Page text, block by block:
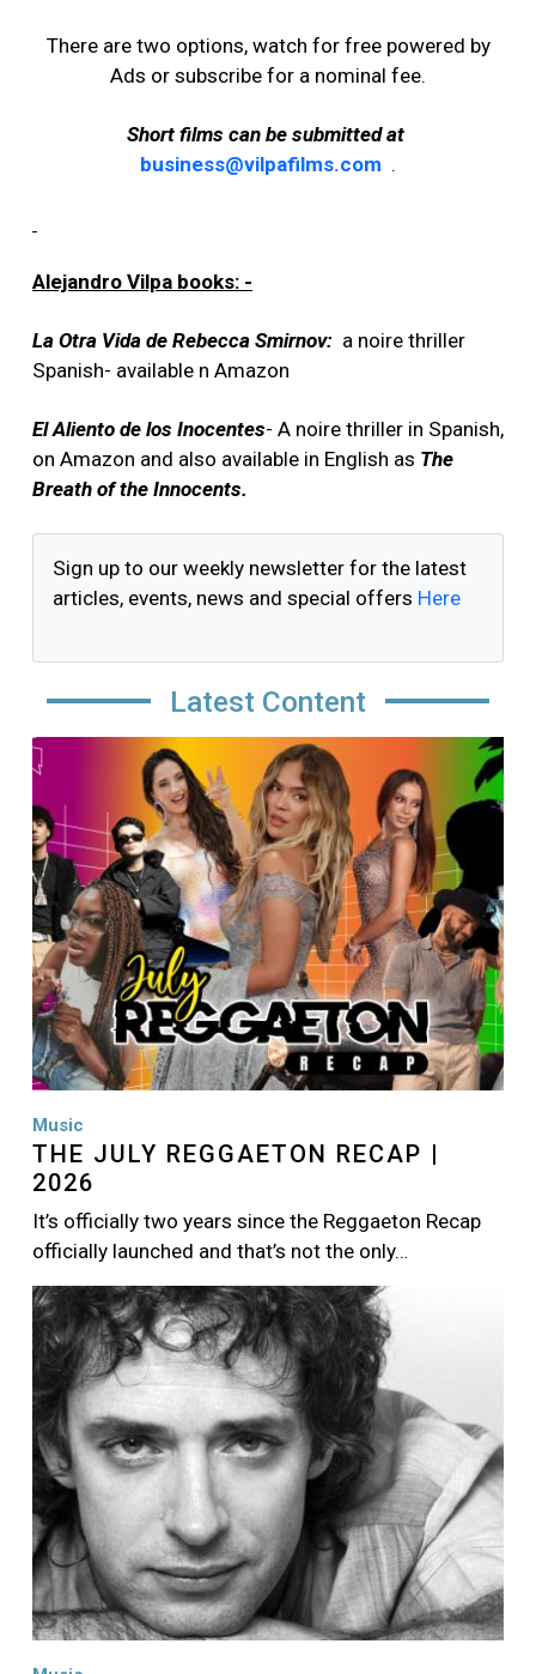
There are two options, watch for free powered by
Ads or subscribe for a nominal fee.
Short films can be submitted at
business@vilpafilms.com .
Alejandro Vilpa books: -
La Otra Vida de Rebecca Smirnov: a noire thriller
Spanish- available n Amazon
El Aliento de los Inocentes- A noire thriller in Spanish,
on Amazon and also available in English as The
Breath of the Innocents.
Sign up to our weekly newsletter for the latest
articles, events, news and special offers Here
Latest Content
Image
Music
THE JULY REGGAETON RECAP |
2026
It’s officially two years since the Reggaeton Recap
officially launched and that’s not the only…
Image